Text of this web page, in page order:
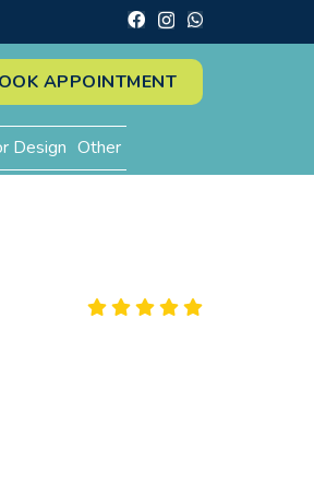
APPOINTMENT
Design Other